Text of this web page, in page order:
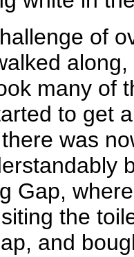
of
many of
to get
was
Gap,
the
and